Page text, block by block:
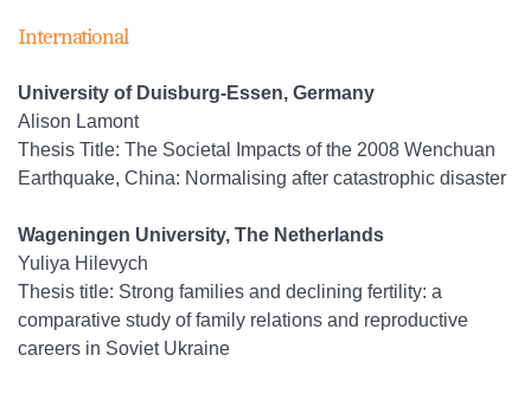
International
University of Duisburg-Essen, Germany
Alison Lamont
Thesis Title: The Societal Impacts of the 2008 Wenchuan
Earthquake, China: Normalising after catastrophic disaster
Wageningen University, The Netherlands
Yuliya Hilevych
Thesis title: Strong families and declining fertility: a
comparative study of family relations and reproductive
careers in Soviet Ukraine